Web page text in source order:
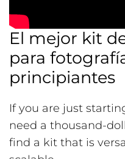
El mejor kit
para
principiantes
If you are just
need a thousand-
find a kit that is